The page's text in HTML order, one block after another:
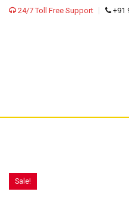
24/7 Toll Free Support +91
Sale!